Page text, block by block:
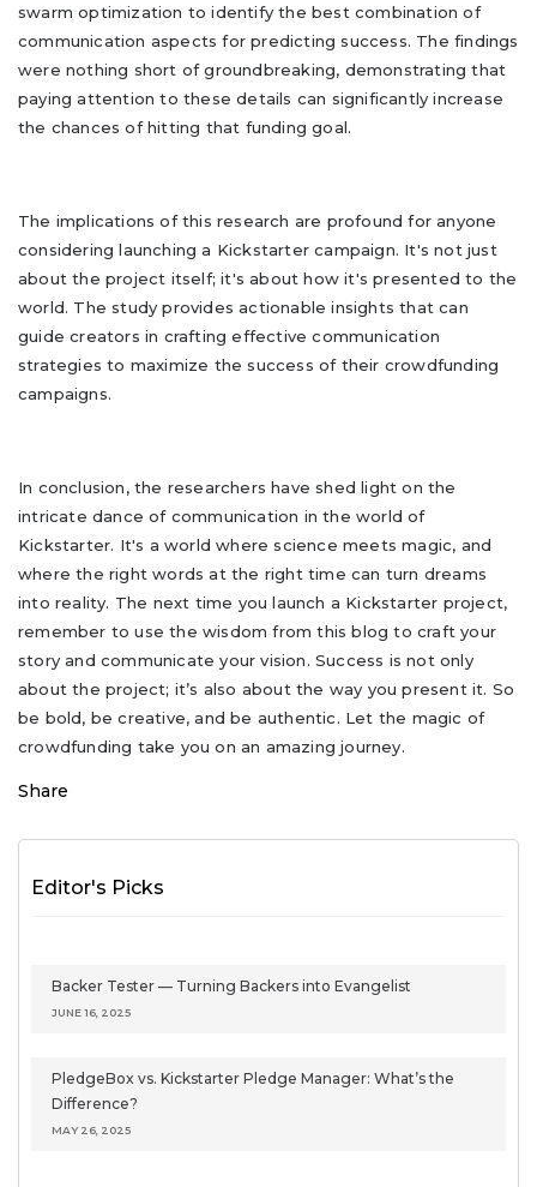
swarm optimization to identify the best combination of
communication aspects for predicting success. The findings
were nothing short of groundbreaking, demonstrating that
paying attention to these details can significantly increase
the chances of hitting that funding goal.
The implications of this research are profound for anyone
considering launching a Kickstarter campaign. It's not just
about the project itself; it's about how it's presented to the
world. The study provides actionable insights that can
guide creators in crafting effective communication
strategies to maximize the success of their crowdfunding
campaigns.
In conclusion, the researchers have shed light on the
intricate dance of communication in the world of
Kickstarter. It's a world where science meets magic, and
where the right words at the right time can turn dreams
into reality. The next time you launch a Kickstarter project,
remember to use the wisdom from this blog to craft your
story and communicate your vision. Success is not only
about the project; it’s also about the way you present it. So
be bold, be creative, and be authentic. Let the magic of
crowdfunding take you on an amazing journey.
Share
Editor's Picks
Backer Tester — Turning Backers into Evangelist
JUNE 16, 2025
PledgeBox vs. Kickstarter Pledge Manager: What’s the
Difference?
MAY 26, 2025